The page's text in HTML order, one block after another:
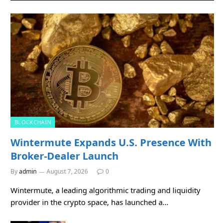
BLOCKCHAIN
Wintermute Expands U.S. Presence With
Broker-Dealer Launch
Byadmin August 7, 2026 0
Wintermute, a leading algorithmic trading and liquidity
provider in the crypto space, has launched a…